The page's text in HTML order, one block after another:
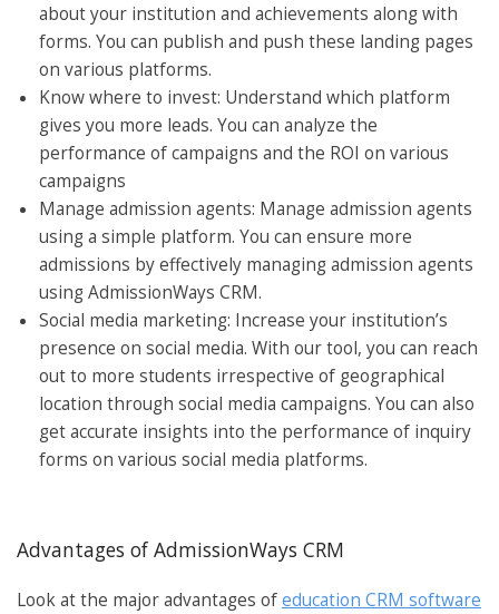
about your institution and achievements along with
forms. You can publish and push these landing pages
on various platforms.
Know where to invest: Understand which platform
gives you more leads. You can analyze the
performance of campaigns and the ROI on various
campaigns
Manage admission agents: Manage admission agents
using a simple platform. You can ensure more
admissions by effectively managing admission agents
using AdmissionWays CRM.
Social media marketing: Increase your institution’s
presence on social media. With our tool, you can reach
out to more students irrespective of geographical
location through social media campaigns. You can also
get accurate insights into the performance of inquiry
forms on various social media platforms.
Advantages of AdmissionWays CRM
Look at the major advantages ofeducation CRM software